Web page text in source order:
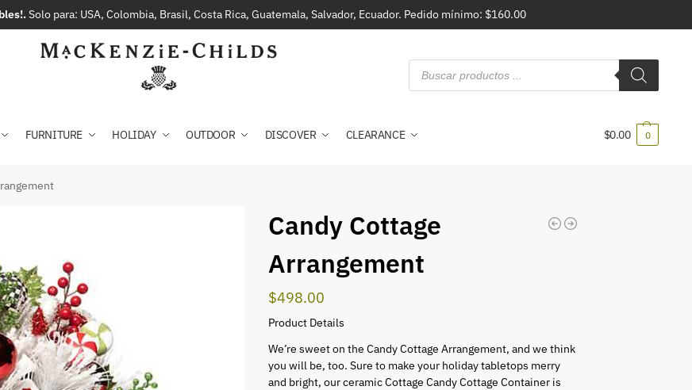
Solo para: USA, Colombia, Brasil, Costa Rica, Guatemala, Salvador, Ecuador. Pedido mínimo: $160.00
FURNITURE HOLIDAY OUTDOOR DISCOVER CLEARANCE $0.00 0
Candy Cottage
Arrangement
$498.00
Product Details
We’re sweet on the Candy Cottage Arrangement, and we think
you will be, too. Sure to make your holiday tabletops merry
and bright, our ceramic Cottage Candy Cottage Container is